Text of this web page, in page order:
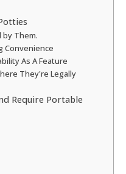
by Them.
Convenience
As A Feature
They're Legally
Require Portable